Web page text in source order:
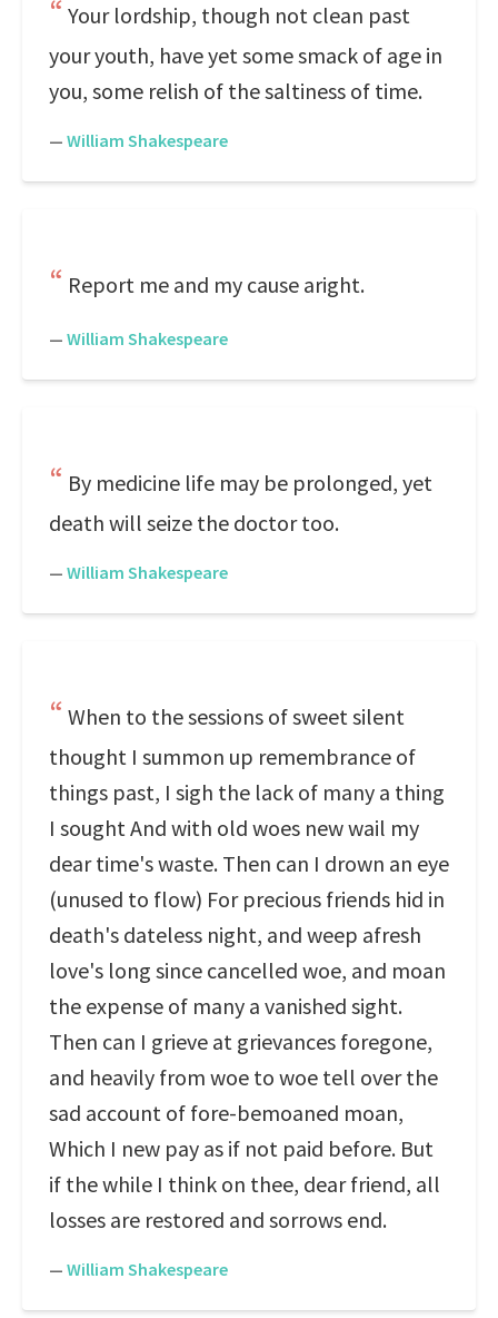
Your lordship, though not clean past
your youth, have yet some smack of age in
you, some relish of the saltiness of time.
— William Shakespeare
Report me and my cause aright.
— William Shakespeare
By medicine life may be prolonged, yet
death will seize the doctor too.
— William Shakespeare
When to the sessions of sweet silent
thought I summon up remembrance of
things past, I sigh the lack of many a thing
I sought And with old woes new wail my
dear time's waste. Then can I drown an eye
(unused to flow) For precious friends hid in
death's dateless night, and weep afresh
love's long since cancelled woe, and moan
the expense of many a vanished sight.
Then can I grieve at grievances foregone,
and heavily from woe to woe tell over the
sad account of fore-bemoaned moan,
Which I new pay as if not paid before. But
if the while I think on thee, dear friend, all
losses are restored and sorrows end.
— William Shakespeare